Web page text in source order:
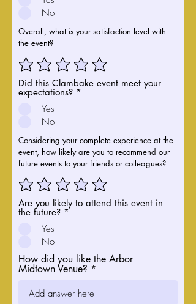
No
Overall, what is your satisfaction level with
the event?
Did this Clambake event meet your
expectations? *
Yes
No
Considering your complete experience at the
event, how likely are you to recommend our
future events to your friends or colleagues?
Are you likely to attend this event in
the future? *
Yes
No
How did you like the Arbor
Midtown Venue?